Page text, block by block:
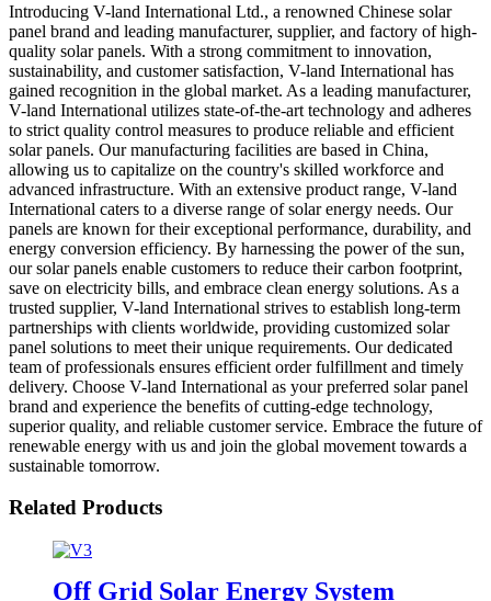
Introducing V-land International Ltd., a renowned Chinese solar
panel brand and leading manufacturer, supplier, and factory of high-
quality solar panels. With a strong commitment to innovation,
sustainability, and customer satisfaction, V-land International has
gained recognition in the global market. As a leading manufacturer,
V-land International utilizes state-of-the-art technology and adheres
to strict quality control measures to produce reliable and efficient
solar panels. Our manufacturing facilities are based in China,
allowing us to capitalize on the country's skilled workforce and
advanced infrastructure. With an extensive product range, V-land
International caters to a diverse range of solar energy needs. Our
panels are known for their exceptional performance, durability, and
energy conversion efficiency. By harnessing the power of the sun,
our solar panels enable customers to reduce their carbon footprint,
save on electricity bills, and embrace clean energy solutions. As a
trusted supplier, V-land International strives to establish long-term
partnerships with clients worldwide, providing customized solar
panel solutions to meet their unique requirements. Our dedicated
team of professionals ensures efficient order fulfillment and timely
delivery. Choose V-land International as your preferred solar panel
brand and experience the benefits of cutting-edge technology,
superior quality, and reliable customer service. Embrace the future of
renewable energy with us and join the global movement towards a
sustainable tomorrow.
Related Products
Off Grid Solar Energy System